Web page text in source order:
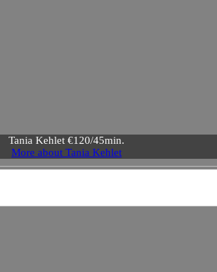
Tania Kehlet €120/45min.
More about Tania Kehlet